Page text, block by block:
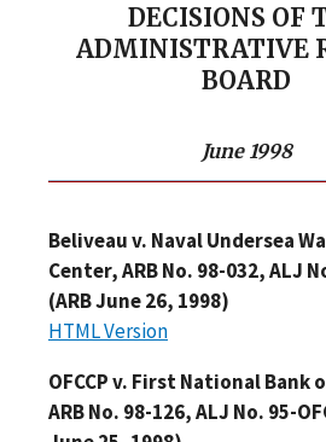
DECISIONS OF
ADMINISTRATIVE
BOARD
June 1998
Beliveau v. Naval Undersea
Center, ARB No. 98-032, ALJ
(ARB June 26, 1998)
HTML Version
OFCCP v. First National Bank
ARB No. 98-126, ALJ No. 95-